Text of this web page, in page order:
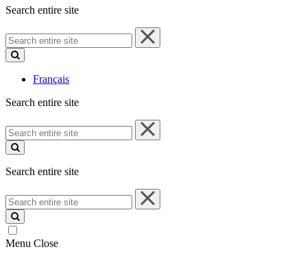
Search entire site
Search
entire
site
Français
Search entire site
Search
entire
site
Search entire site
Search
entire
site
Menu Close